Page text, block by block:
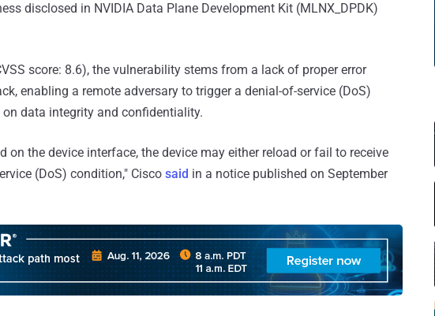
disclosed in NVIDIA Data Plane Development Kit (MLNX_DPDK)
score: 8.6), the vulnerability stems from a lack of proper error
enabling a remote adversary to trigger a denial-of-service (DoS)
data integrity and confidentiality.
on the device interface, the device may either reload or fail to receive
(DoS) condition," Cisco said in a notice published on September